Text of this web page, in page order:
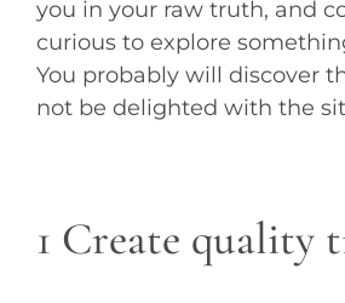
you in your raw truth, and
curious to explore
You probably will discover
not be delighted with the
1 Create quality